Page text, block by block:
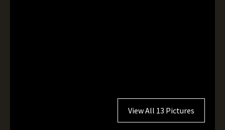
View All 13 Pictures